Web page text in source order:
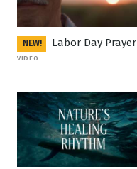
NEW! Labor Day Prayer
VIDEO